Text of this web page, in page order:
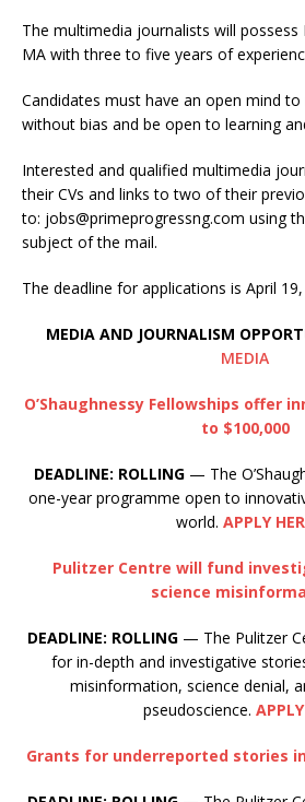
The multimedia journalists will possess
MA with three to five years of
Candidates must have an open mind to
without bias and be open to learning
Interested and qualified multimedia
their CVs and links to two of their
to: jobs@primeprogressng.com using
subject of the mail.
The deadline for applications is April 19,
MEDIA AND JOURNALISM
MEDIA
O’Shaughnessy Fellowships offer
to $100,000
DEADLINE: ROLLING — The
one-year programme open to
world. APPLY
Pulitzer Centre will fund
science
DEADLINE: ROLLING — The Pulitzer
for in-depth and investigative
misinformation, science denial,
pseudoscience.
Grants for underreported stories